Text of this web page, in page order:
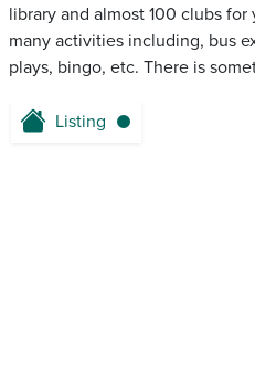
library and almost 100 clubs
many activities including, bus
plays, bingo, etc. There is
Listing